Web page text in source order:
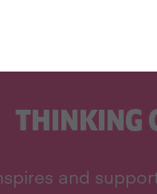
THINKING
and